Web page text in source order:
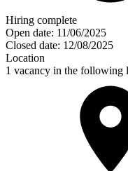
Hiring complete
Open date: 11/06/2025
Closed date: 12/08/2025
Location
1 vacancy in the following